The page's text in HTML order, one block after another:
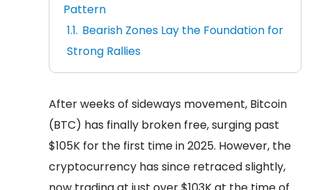
Pattern
Bearish Zones Lay the Foundation for
Strong Rallies
After weeks of sideways movement, Bitcoin
(BTC) has finally broken free, surging past
$105K for the first time in 2025. However, the
cryptocurrency has since retraced slightly,